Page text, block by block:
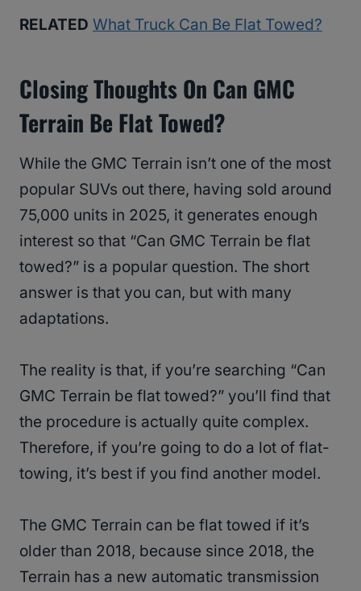
RELATED What Truck Can Be Flat Towed?
Closing Thoughts On Can GMC
Terrain Be Flat Towed?
While the GMC Terrain isn’t one of the most
popular SUVs out there, having sold around
75,000 units in 2025, it generates enough
interest so that “Can GMC Terrain be flat
towed?” is a popular question. The short
answer is that you can, but with many
adaptations.
The reality is that, if you’re searching “Can
GMC Terrain be flat towed?” you’ll find that
the procedure is actually quite complex.
Therefore, if you’re going to do a lot of flat-
towing, it’s best if you find another model.
The GMC Terrain can be flat towed if it’s
older than 2018, because since 2018, the
Terrain has a new automatic transmission